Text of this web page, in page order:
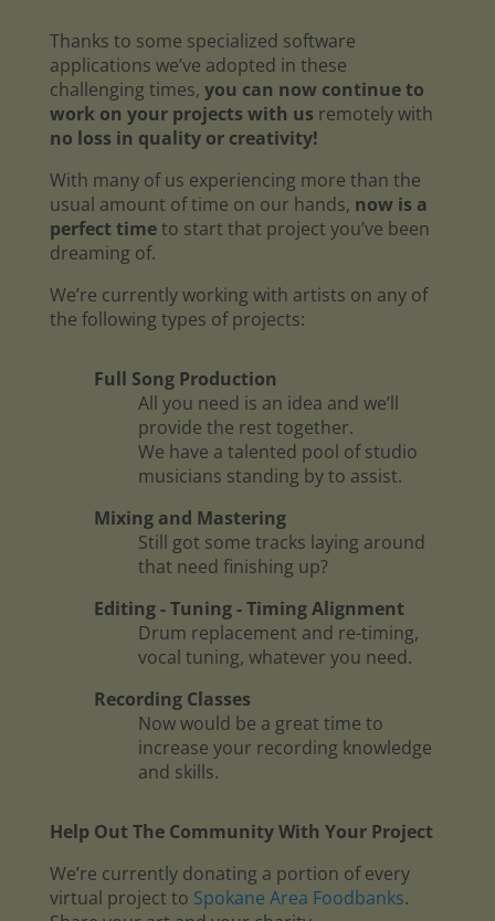
Thanks to some specialized software
applications we’ve adopted in these
challenging times, you can now continue to
work on your projects with us remotely with
no loss in quality or creativity!
With many of us experiencing more than the
usual amount of time on our hands, now is a
perfect timeto start that project you’ve been
dreaming of.
We’re currently working with artists on any of
the following types of projects:
Full Song Production
All you need is an idea and we’ll
provide the rest together.
We have a talented pool of studio
musicians standing by to assist.
Mixing and Mastering
Still got some tracks laying around
that need finishing up?
Editing - Tuning - Timing Alignment
Drum replacement and re-timing,
vocal tuning, whatever you need.
Recording Classes
Now would be a great time to
increase your recording knowledge
and skills.
Help Out The Community With Your Project
We’re currently donating a portion of every
virtual project to Spokane Area Foodbanks.